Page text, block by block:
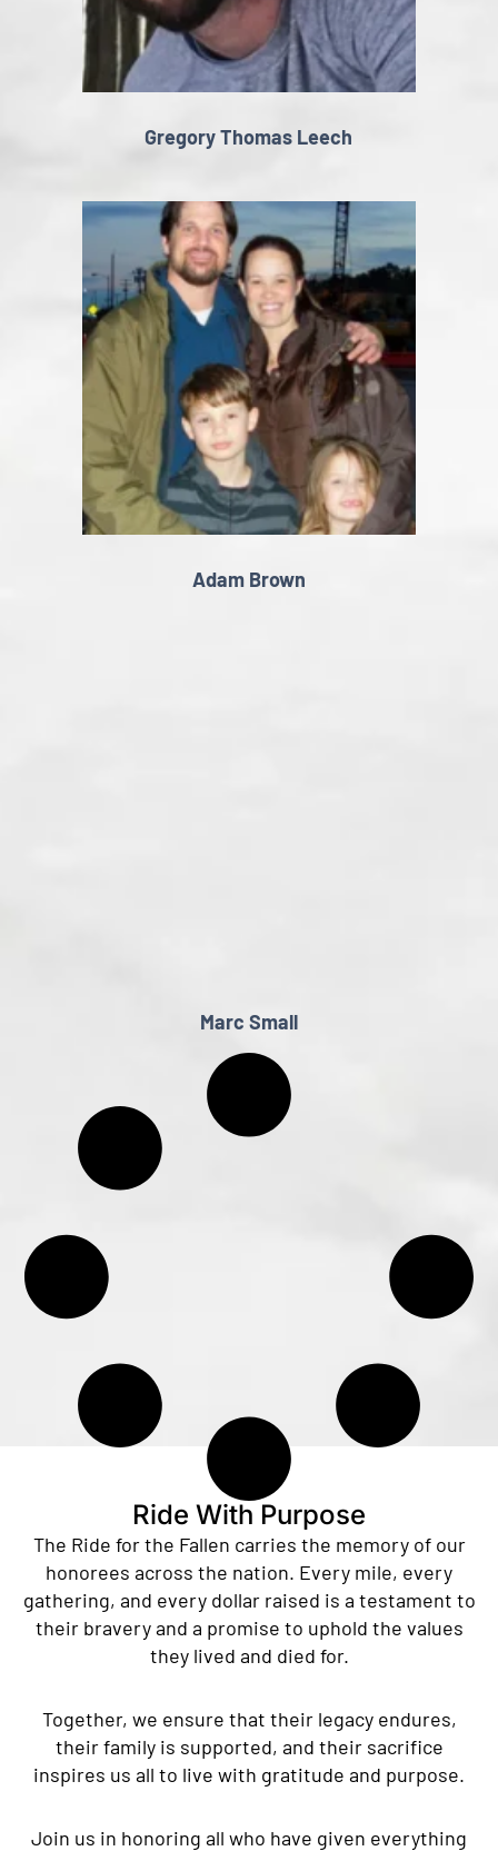
Gregory Thomas Leech
Adam Brown
Marc Small
Ride With Purpose
The Ride for the Fallen carries the memory of our
honorees across the nation. Every mile, every
gathering, and every dollar raised is a testament to
their bravery and a promise to uphold the values
they lived and died for.
Together, we ensure that their legacy endures,
their family is supported, and their sacrifice
inspires us all to live with gratitude and purpose.
Join us in honoring all who have given everything